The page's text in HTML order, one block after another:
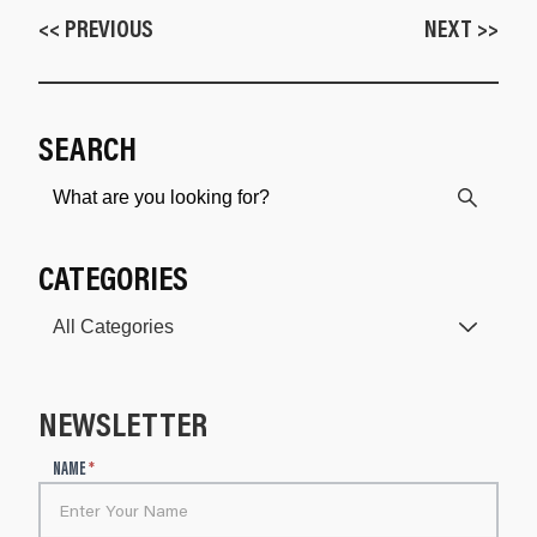
<< PREVIOUS NEXT >>
SEARCH
CATEGORIES
NEWSLETTER
e
NAME*